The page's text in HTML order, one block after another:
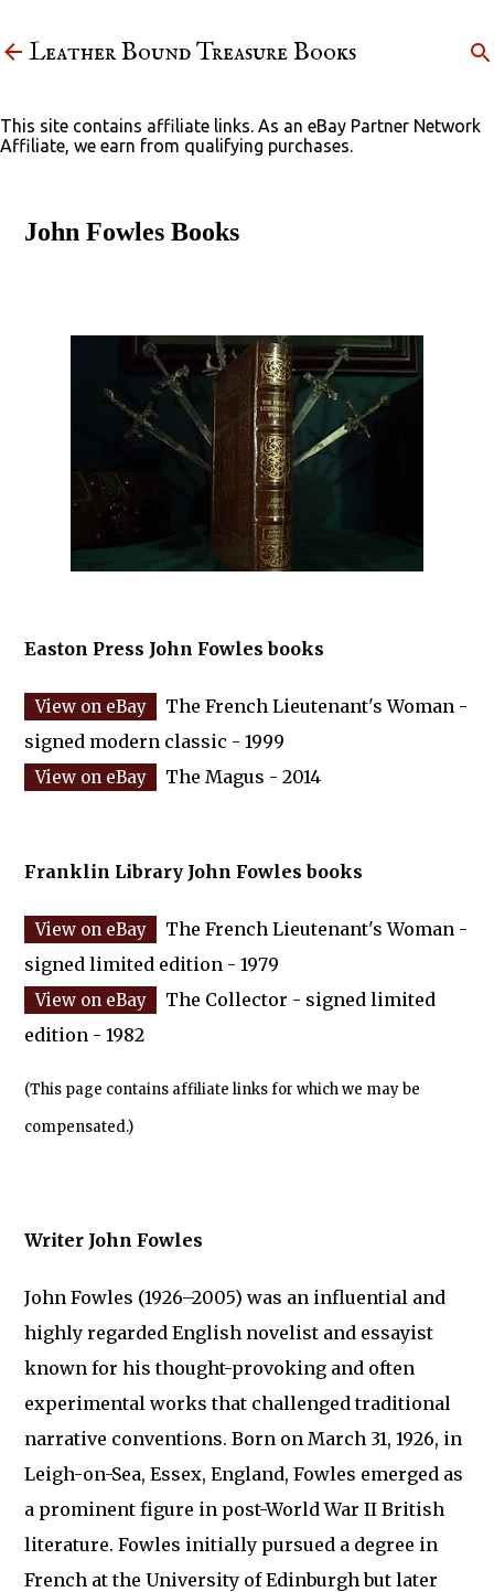
Leather Bound Treasure Books
This site contains affiliate links. As an eBay Partner Network
Affiliate, we earn from qualifying purchases.
John Fowles Books
Easton Press John Fowles books
The French Lieutenant's Woman -
signed modern classic - 1999
The Magus - 2014
Franklin Library John Fowles books
The French Lieutenant's Woman -
signed limited edition - 1979
The Collector - signed limited
edition - 1982
(This page contains affiliate links for which we may be
compensated.)
Writer John Fowles
John Fowles (1926–2005) was an influential and
highly regarded English novelist and essayist
known for his thought-provoking and often
experimental works that challenged traditional
narrative conventions. Born on March 31, 1926, in
Leigh-on-Sea, Essex, England, Fowles emerged as
a prominent figure in post-World War II British
literature. Fowles initially pursued a degree in
French at the University of Edinburgh but later